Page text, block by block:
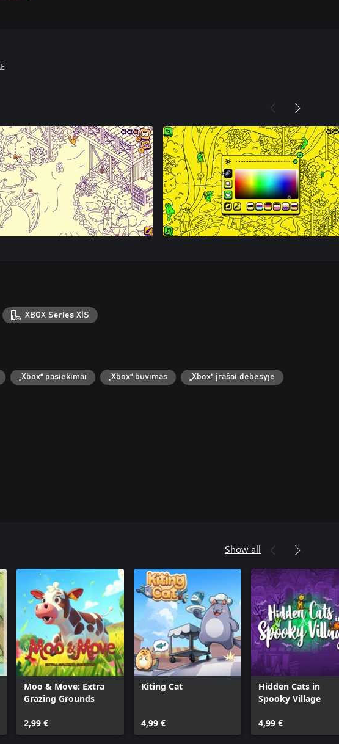
XBOX Series X|S
„Xbox“ pasiekimai „Xbox“ buvimas „Xbox“ įrašai debesyje
Show all
Moo & Move: Extra
Grazing Grounds
2,99 €
Kiting Cat
4,99 €
Hidden Cats in
Spooky Village
4,99 €